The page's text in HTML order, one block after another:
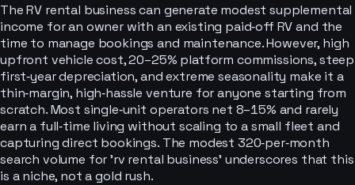
The RV rental business can generate modest supplemental
income for an owner with an existing paid‑off RV and the
time to manage bookings and maintenance. However, high
upfront vehicle cost, 20–25% platform commissions, steep
first‑year depreciation, and extreme seasonality make it a
thin‑margin, high‑hassle venture for anyone starting from
scratch. Most single‑unit operators net 8–15% and rarely
earn a full‑time living without scaling to a small fleet and
capturing direct bookings. The modest 320‑per‑month
search volume for 'rv rental business' underscores that this
is a niche, not a gold rush.